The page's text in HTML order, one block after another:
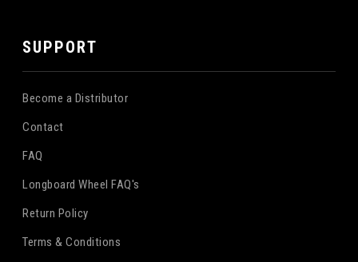
SUPPORT
Become a Distributor
Contact
FAQ
Longboard Wheel FAQ's
Return Policy
Terms & Conditions